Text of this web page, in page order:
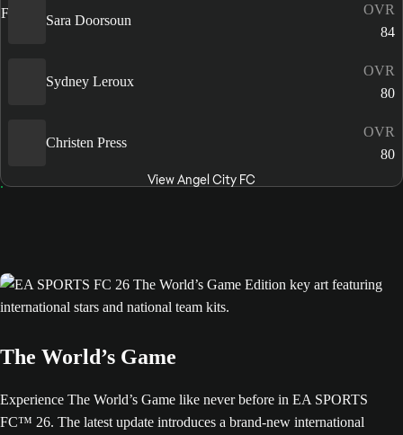
Sara Doorsoun
OVR
84
Sydney Leroux
OVR
80
Christen Press
OVR
80
View Angel City FC
The World’s Game
Experience The World’s Game like never before in EA SPORTS
FC™ 26. The latest update introduces a brand-new international